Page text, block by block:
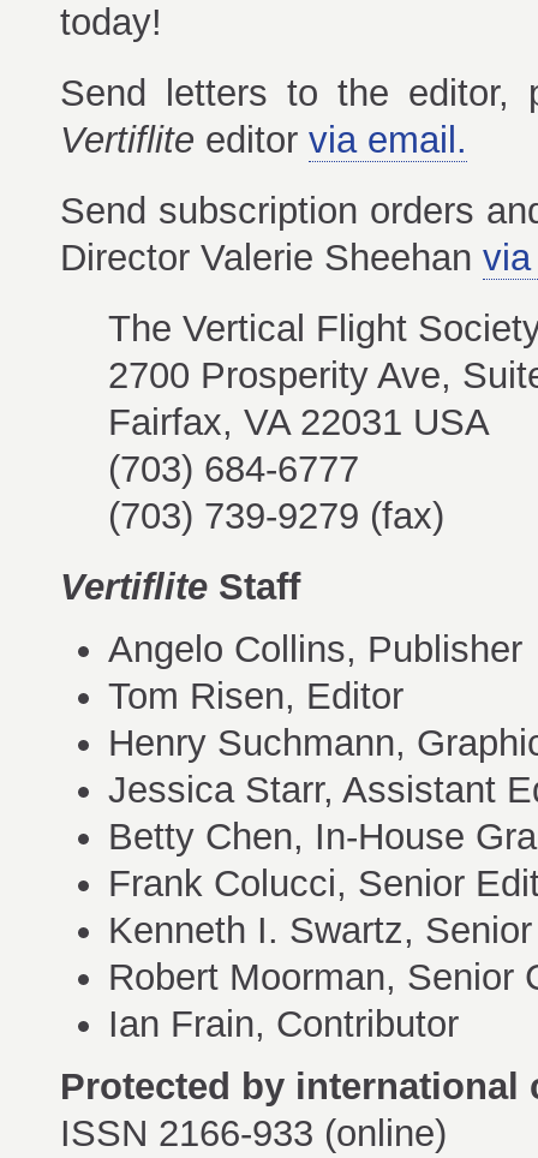
today!
Send letters to the editor,
Vertiflite editor via email.
Send subscription orders
Director Valerie Sheehan
The Vertical Flight
2700 Prosperity Ave,
Fairfax, VA 22031 USA
(703) 684-6777
(703) 739-9279 (fax)
Vertiflite Staff
Angelo Collins, Publisher
Tom Risen, Editor
Henry Suchmann,
Jessica Starr, Assistant
Betty Chen, In-House
Frank Colucci, Senior
Kenneth I. Swartz,
Robert Moorman, Senior
Ian Frain, Contributor
Protected by international
ISSN 2166-933 (online)